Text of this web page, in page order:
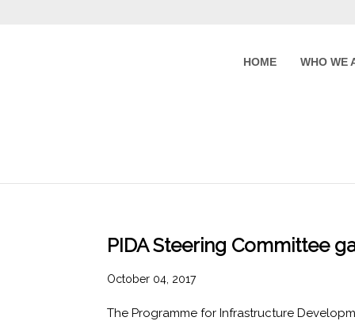
HOME WHO WE
PIDA Steering Committee
October 04, 2017
The Programme for Infrastructure